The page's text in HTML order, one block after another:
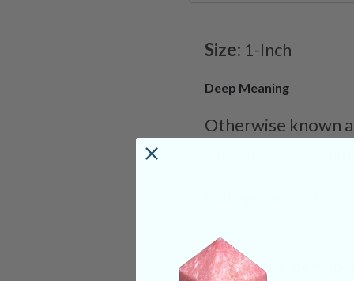
Size: 1-Inch
Deep Meaning
Otherwise known
SHIPPING & RETURNS